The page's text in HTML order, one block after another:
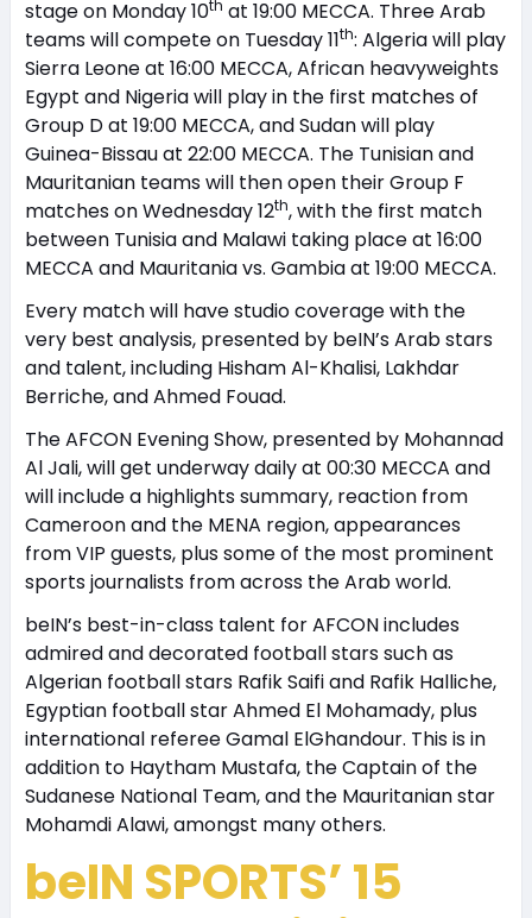
stage on Monday 10th at 19:00 MECCA. Three Arab
teams will compete on Tuesday 11th: Algeria will play
Sierra Leone at 16:00 MECCA, African heavyweights
Egypt and Nigeria will play in the first matches of
Group D at 19:00 MECCA, and Sudan will play
Guinea-Bissau at 22:00 MECCA. The Tunisian and
Mauritanian teams will then open their Group F
matches on Wednesday 12th, with the first match
between Tunisia and Malawi taking place at 16:00
MECCA and Mauritania vs. Gambia at 19:00 MECCA.
Every match will have studio coverage with the
very best analysis, presented by beIN’s Arab stars
and talent, including Hisham Al-Khalisi, Lakhdar
Berriche, and Ahmed Fouad.
The AFCON Evening Show, presented by Mohannad
Al Jali, will get underway daily at 00:30 MECCA and
will include a highlights summary, reaction from
Cameroon and the MENA region, appearances
from VIP guests, plus some of the most prominent
sports journalists from across the Arab world.
beIN’s best-in-class talent for AFCON includes
admired and decorated football stars such as
Algerian football stars Rafik Saifi and Rafik Halliche,
Egyptian football star Ahmed El Mohamady, plus
international referee Gamal ElGhandour. This is in
addition to Haytham Mustafa, the Captain of the
Sudanese National Team, and the Mauritanian star
Mohamdi Alawi, amongst many others.
beIN SPORTS’ 15